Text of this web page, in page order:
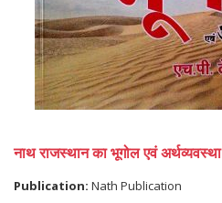
नाथ राजस्थान का भूगोल एवं अर्थव्यवस्था
Publication: Nath Publication